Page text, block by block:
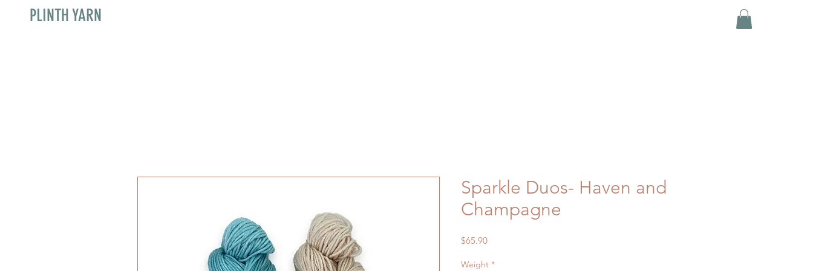
PLINTH YARN
Sparkle Duos- Haven and
Champagne
$65.90Price
Weight *